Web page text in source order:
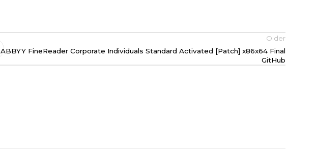
Older
ABBYY FineReader Corporate Individuals Standard Activated [Patch] x86x64 Final
GitHub